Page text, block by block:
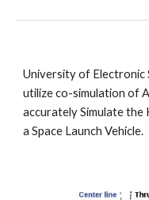
University of Electronic
utilize co-simulation of
accurately Simulate the
a Space Launch Vehicle.